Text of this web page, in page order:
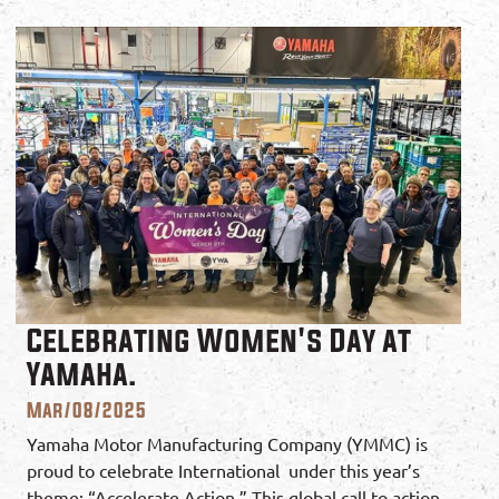
Celebrating Women's Day at
Yamaha.
Mar/08/2025
Yamaha Motor Manufacturing Company (YMMC) is
proud to celebrate International under this year’s